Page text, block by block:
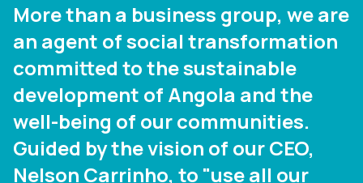
More than a business group, we are
an agent of social transformation
committed to the sustainable
development of Angola and the
well-being of our communities.
Guided by the vision of our CEO,
Nelson Carrinho, to "use all our